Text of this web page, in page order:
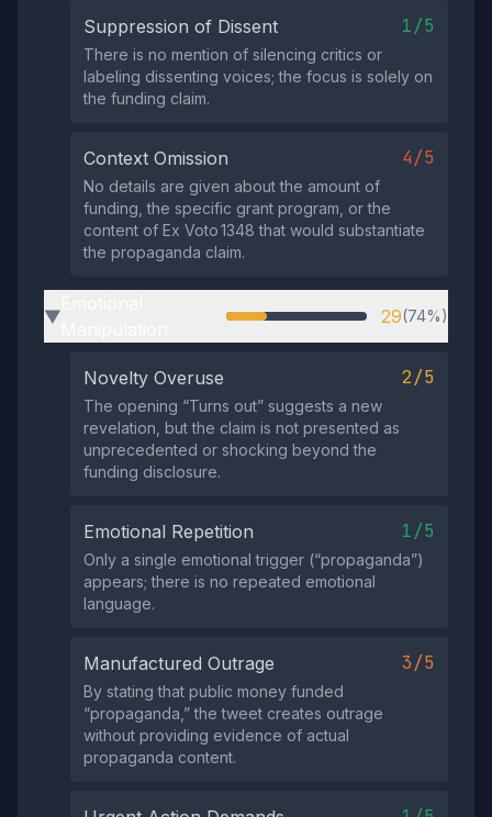
Suppression of Dissent 1/5
There is no mention of silencing critics or
labeling dissenting voices; the focus is solely on
the funding claim.
Context Omission 4/5
No details are given about the amount of
funding, the specific grant program, or the
content of Ex Voto 1348 that would substantiate
the propaganda claim.
▶ 29(74%)
Novelty Overuse 2/5
The opening “Turns out” suggests a new
revelation, but the claim is not presented as
unprecedented or shocking beyond the
funding disclosure.
Emotional Repetition 1/5
Only a single emotional trigger (“propaganda”)
appears; there is no repeated emotional
language.
Manufactured Outrage 3/5
By stating that public money funded
“propaganda,” the tweet creates outrage
without providing evidence of actual
propaganda content.